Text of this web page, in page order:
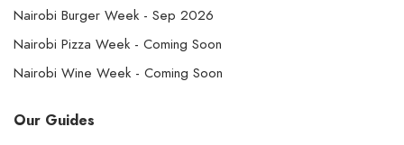
Nairobi Burger Week - Sep 2026
Nairobi Pizza Week - Coming Soon
Nairobi Wine Week - Coming Soon
Our Guides